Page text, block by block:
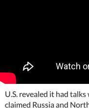
U.S. revealed it had
claimed Russia and